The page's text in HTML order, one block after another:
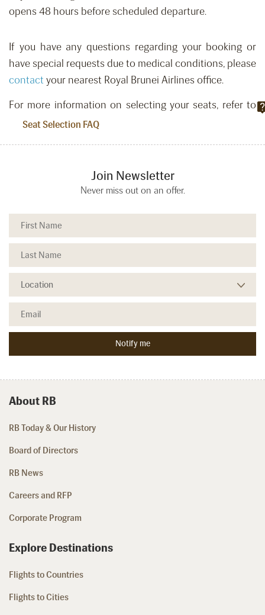
opens 48 hours before scheduled departure.
If you have any questions regarding your booking or
have special requests due to medical conditions, please
contactyour nearest Royal Brunei Airlines office.
For more information on selecting your seats, refer to
Seat Selection FAQ
.
Join Newsletter
Never miss out on an offer.
About RB
RB Today & Our History
Board of Directors
RB News
Careers and RFP
Corporate Program
Explore Destinations
Flights to Countries
Flights to Cities